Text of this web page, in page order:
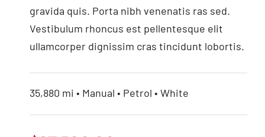
gravida quis. Porta nibh venenatis ras sed.
Vestibulum rhoncus est pellentesque elit
ullamcorper dignissim cras tincidunt lobortis.
35,880 mi • Manual • Petrol • White